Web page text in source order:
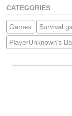
CATEGORIES
Games Survival
PlayerUnknown's